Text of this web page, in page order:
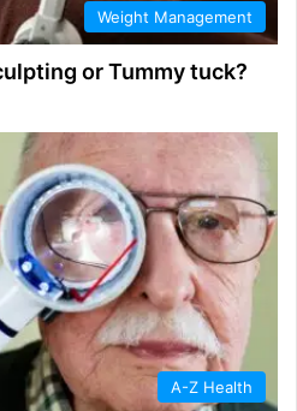
Weight Management
or Tummy tuck?
A-Z Health